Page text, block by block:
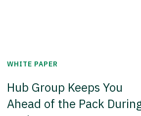
WHITE PAPER
Hub Group Keeps You
Ahead of the Pack